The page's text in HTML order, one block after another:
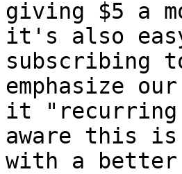
giving $5 a
it's also
subscribing
emphasize
it "recurring
aware this is
with a